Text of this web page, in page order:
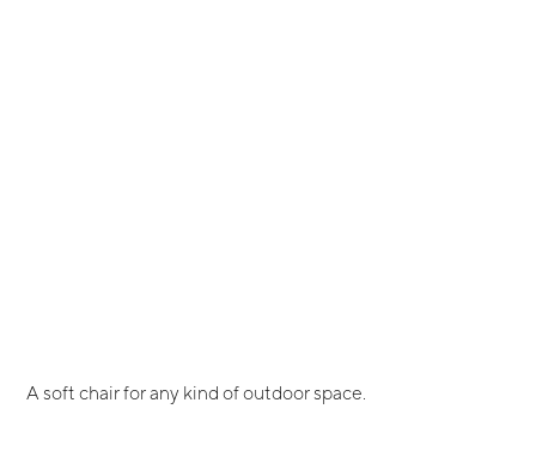
A soft chair for any kind of outdoor space.